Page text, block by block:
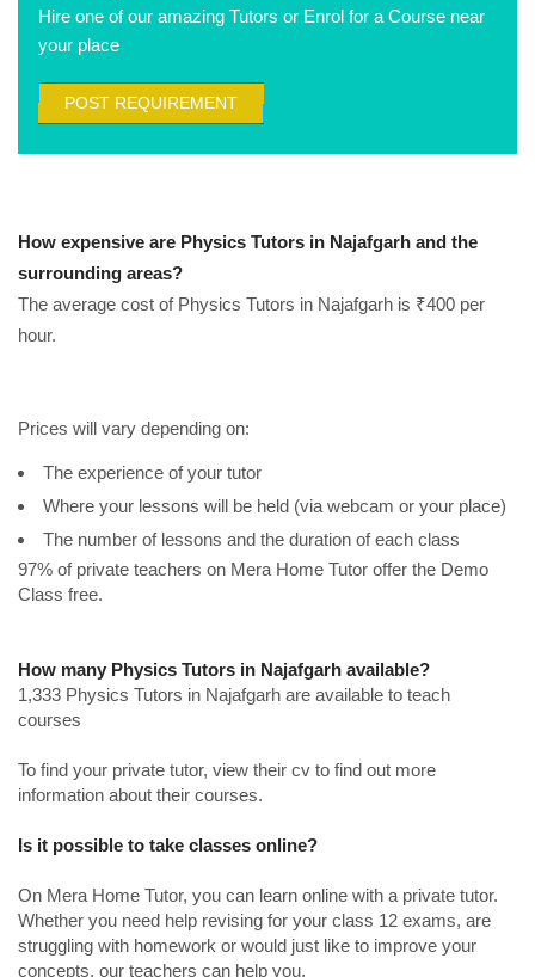
Hire one of our amazing Tutors or Enrol for a Course near
your place
POST REQUIREMENT
How expensive are Physics Tutors in Najafgarh and the
surrounding areas?
The average cost of Physics Tutors in Najafgarh is ₹400 per
hour.
Prices will vary depending on:
The experience of your tutor
Where your lessons will be held (via webcam or your place)
The number of lessons and the duration of each class
97% of private teachers on Mera Home Tutor offer the Demo
Class free.
How many Physics Tutors in Najafgarh available?
1,333 Physics Tutors in Najafgarh are available to teach
courses
To find your private tutor, view their cv to find out more
information about their courses.
Is it possible to take classes online?
On Mera Home Tutor, you can learn online with a private tutor.
Whether you need help revising for your class 12 exams, are
struggling with homework or would just like to improve your
concepts, our teachers can help you.